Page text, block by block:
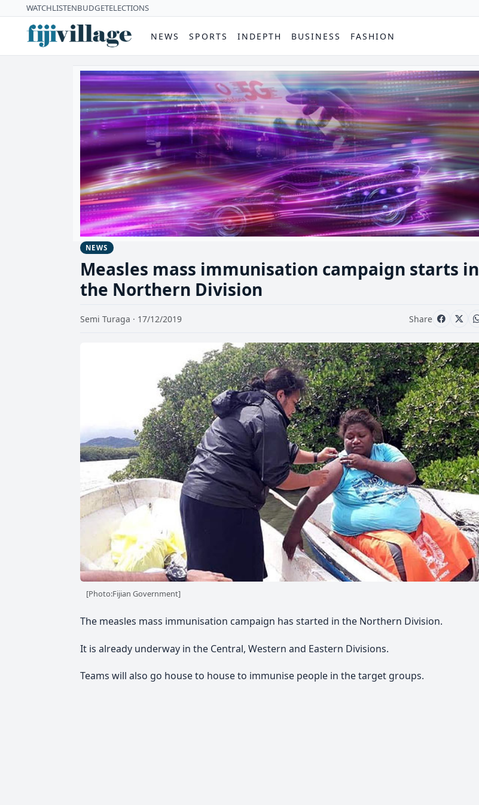
WATCHLISTENBUDGETELECTIONS
NEWS SPORTS INDEPTH BUSINESS FASHION
NEWS
Measles mass immunisation campaign starts in
the Northern Division
Semi Turaga · 17/12/2019 Share
[Photo:Fijian Government]
The measles mass immunisation campaign has started in the Northern Division.
It is already underway in the Central, Western and Eastern Divisions.
Teams will also go house to house to immunise people in the target groups.